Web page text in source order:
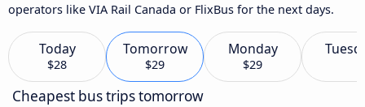
operators like VIA Rail Canada or FlixBus for the next days.
Today
$28
Tomorrow
$29
Monday
$29
Cheapest bus trips tomorrow